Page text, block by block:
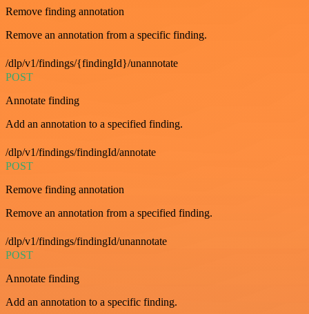
Remove finding annotation
Remove an annotation from a specific finding.
/dlp/v1/findings/{findingId}/unannotate
POST
Annotate finding
Add an annotation to a specified finding.
/dlp/v1/findings/findingId/annotate
POST
Remove finding annotation
Remove an annotation from a specified finding.
/dlp/v1/findings/findingId/unannotate
POST
Annotate finding
Add an annotation to a specific finding.